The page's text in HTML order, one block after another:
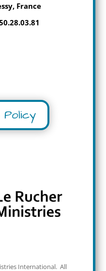
France
International. All